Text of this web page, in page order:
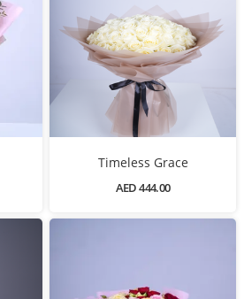
Timeless Grace
AED 444.00